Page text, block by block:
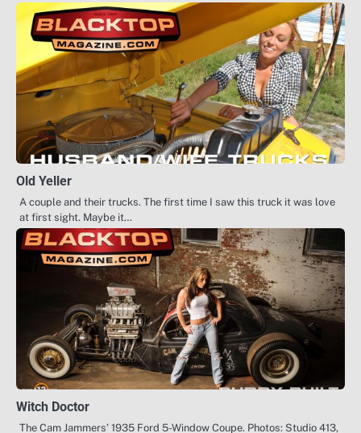
Old Yeller
A couple and their trucks. The first time I saw this truck it was love
at first sight. Maybe it…
Witch Doctor
The Cam Jammers’ 1935 Ford 5-Window Coupe. Photos: Studio 413,